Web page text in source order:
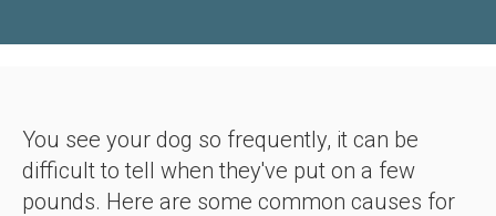
You see your dog so frequently, it can be
difficult to tell when they've put on a few
pounds. Here are some common causes for